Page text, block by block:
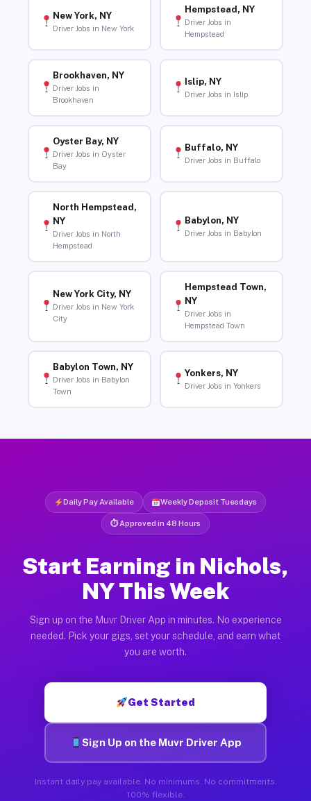
New York, NY
Driver Jobs in New York
Hempstead, NY
Driver Jobs in
Hempstead
Brookhaven, NY
Driver Jobs in
Brookhaven
Islip, NY
Driver Jobs in Islip
Oyster Bay, NY
Driver Jobs in Oyster
Bay
Buffalo, NY
Driver Jobs in Buffalo
North Hempstead,
NY
Driver Jobs in North
Hempstead
Babylon, NY
Driver Jobs in Babylon
New York City, NY
Driver Jobs in New York
City
Hempstead Town,
NY
Driver Jobs in
Hempstead Town
Babylon Town, NY
Driver Jobs in Babylon
Town
Yonkers, NY
Driver Jobs in Yonkers
Daily Pay Available Weekly Deposit Tuesdays
⏱ Approved in 48 Hours
Start Earning in Nichols,
NY This Week
Sign up on the Muvr Driver App in minutes. No experience
needed. Pick your gigs, set your schedule, and earn what
you are worth.
Get Started
Sign Up on the Muvr Driver App
Instant daily pay available. No minimums. No commitments.
100% flexible.